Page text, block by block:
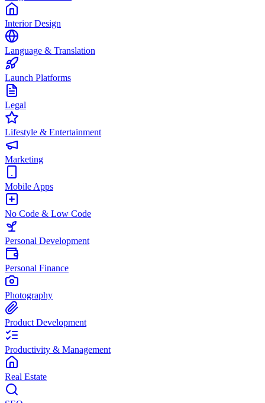
Interior Design
Language & Translation
Launch Platforms
Legal
Lifestyle & Entertainment
Marketing
Mobile Apps
No Code & Low Code
Personal Development
Personal Finance
Photography
Product Development
Productivity & Management
Real Estate